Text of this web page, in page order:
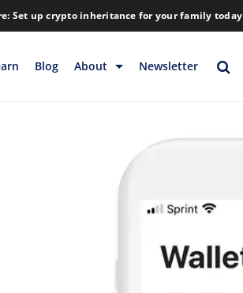
Set up crypto inheritance for your family today
Blog About Newsletter